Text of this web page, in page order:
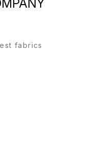
fabrics